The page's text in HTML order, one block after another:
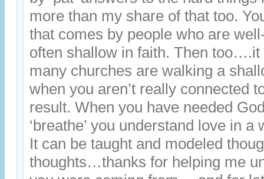
more than my share of that too.
that comes by people who are
often shallow in faith. Then too….it
many churches are walking a
when you aren’t really connected
result. When you have needed
‘breathe’ you understand love in a
It can be taught and modeled
thoughts…thanks for helping me